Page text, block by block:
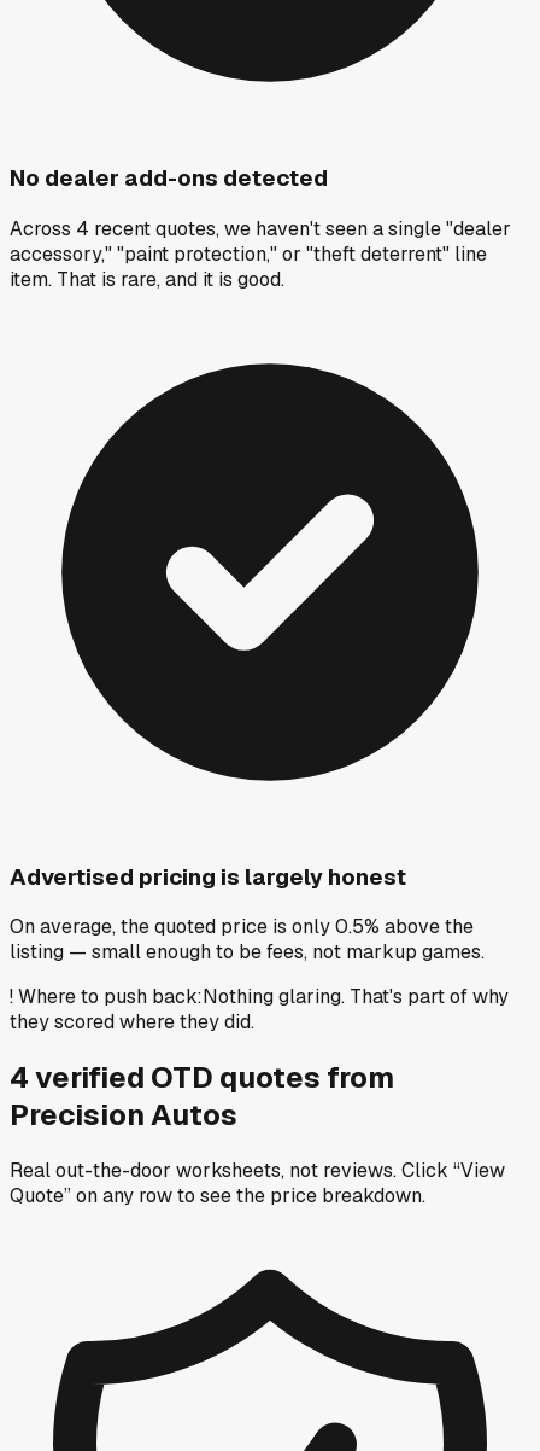
No dealer add-ons detected
Across 4 recent quotes, we haven't seen a single "dealer
accessory," "paint protection," or "theft deterrent" line
item. That is rare, and it is good.
Advertised pricing is largely honest
On average, the quoted price is only 0.5% above the
listing — small enough to be fees, not markup games.
!Where to push back:Nothing glaring. That's part of why
they scored where they did.
4verified OTD quotes from
Precision Autos
Real out-the-door worksheets, not reviews.Click “View
Quote” on any rowto see the price breakdown.